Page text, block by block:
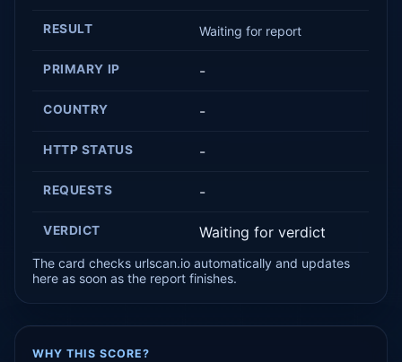
RESULT Waiting for report
PRIMARY IP -
COUNTRY -
HTTP STATUS -
REQUESTS -
VERDICT Waiting for verdict
The card checks urlscan.io automatically and updates
here as soon as the report finishes.
WHY THIS SCORE?